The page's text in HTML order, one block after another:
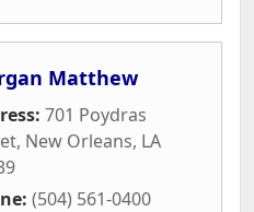
Matthew
701 Poydras
, New Orleans, LA
(504) 561-0400